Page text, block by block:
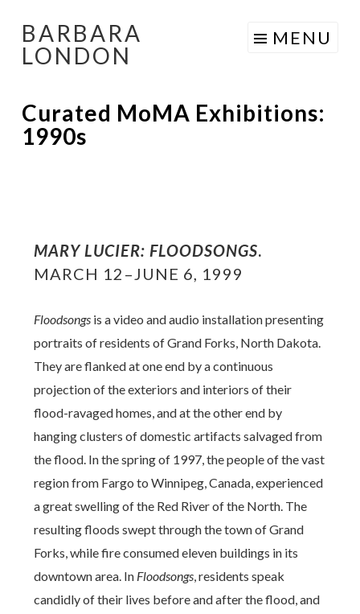
Skip
BARBARA
LONDON
MENU
Curated MoMA Exhibitions:
1990s
MARY LUCIER: FLOODSONGS.
MARCH 12–JUNE 6, 1999
Floodsongs is a video and audio installation presenting
portraits of residents of Grand Forks, North Dakota.
They are flanked at one end by a continuous
projection of the exteriors and interiors of their
flood-ravaged homes, and at the other end by
hanging clusters of domestic artifacts salvaged from
the flood. In the spring of 1997, the people of the vast
region from Fargo to Winnipeg, Canada, experienced
a great swelling of the Red River of the North. The
resulting floods swept through the town of Grand
Forks, while fire consumed eleven buildings in its
downtown area. In Floodsongs, residents speak
candidly of their lives before and after the flood, and